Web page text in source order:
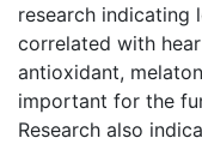
research indicating
correlated with
antioxidant,
important for the
Research also